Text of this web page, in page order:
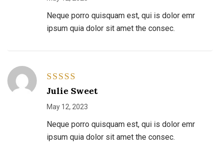
Neque porro quisquam est, qui is dolor emr
ipsum quia dolor sit amet the consec.
out of 5
Julie Sweet
May 12, 2023
Neque porro quisquam est, qui is dolor emr
ipsum quia dolor sit amet the consec.